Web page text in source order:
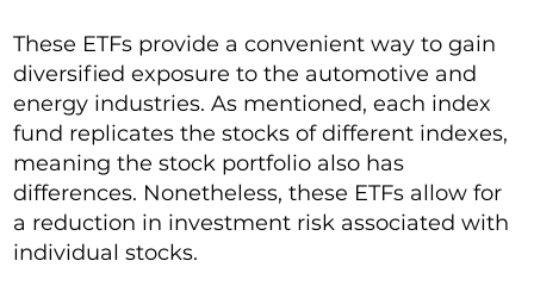
These ETFs provide a convenient way to gain
diversified exposure to the automotive and
energy industries. As mentioned, each index
fund replicates the stocks of different indexes,
meaning the stock portfolio also has
differences. Nonetheless, these ETFs allow for
a reduction in investment risk associated with
individual stocks.